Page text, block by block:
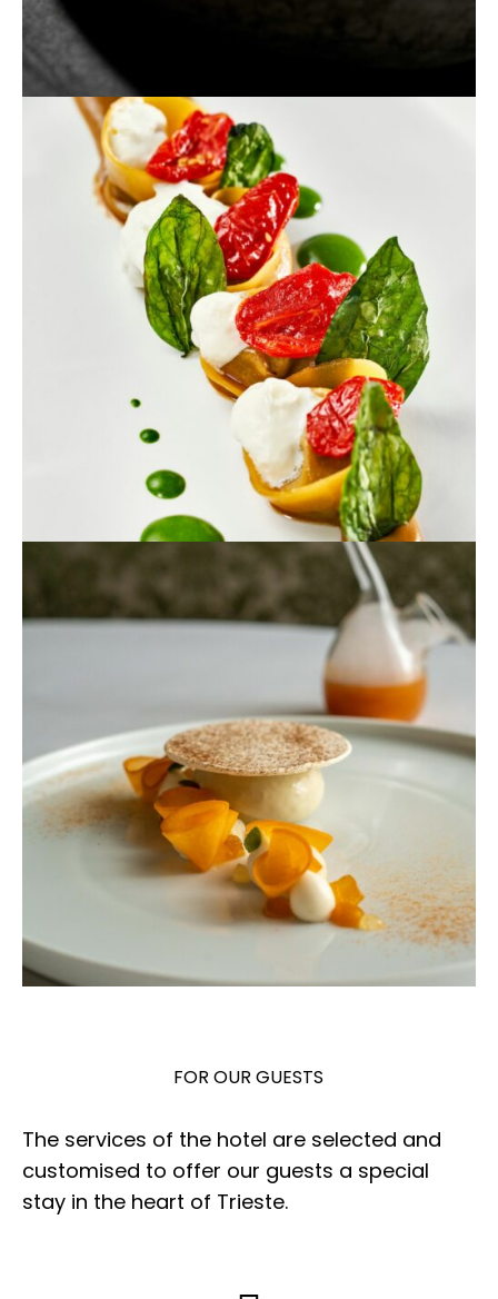
FOR OUR GUESTS
The services of the hotel are selected and
customised to offer our guests a special
stay in the heart of Trieste.